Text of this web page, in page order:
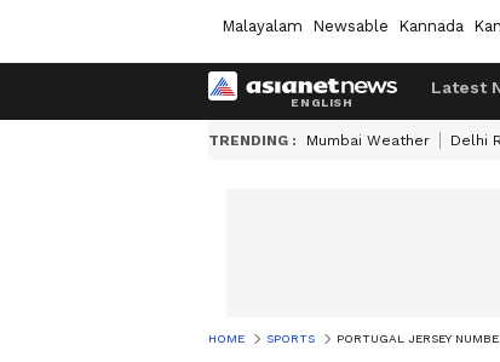
Malayalam Newsable Kannada
Latest
TRENDING : Mumbai Weather Delhi
HOME SPORTS PORTUGAL JERSEY